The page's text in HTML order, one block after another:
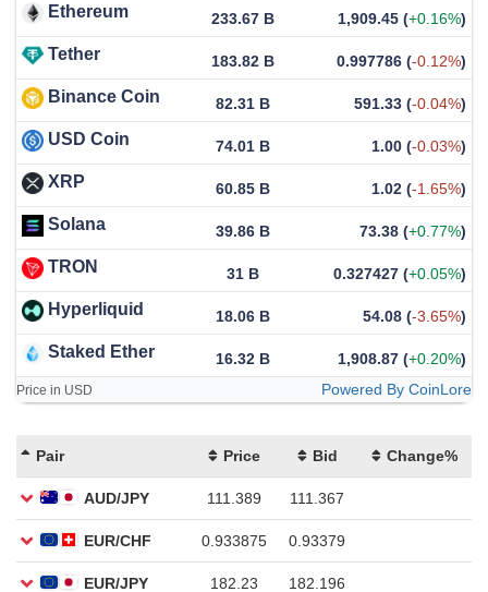
Ethereum 233.67 B 1,909.45 (+0.16%)
Tether 183.82 B 0.997786 (-0.12%)
Binance Coin 82.31 B 591.33 (-0.04%)
USD Coin 74.01 B 1.00 (-0.03%)
XRP 60.85 B 1.02 (-1.65%)
Solana 39.86 B 73.38 (+0.77%)
TRON 31 B 0.327427 (+0.05%)
Hyperliquid 18.06 B 54.08 (-3.65%)
Staked Ether 16.32 B 1,908.87 (+0.20%)
Price in USD Powered By CoinLore